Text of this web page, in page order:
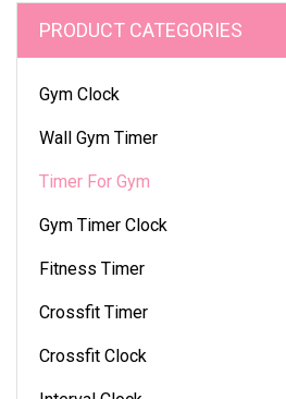
PRODUCT CATEGORIES
Gym Clock
Wall Gym Timer
Timer For Gym
Gym Timer Clock
Fitness Timer
Crossfit Timer
Crossfit Clock